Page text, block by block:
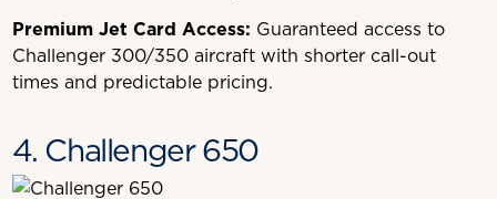
Premium Jet Card Access: Guaranteed access to
Challenger 300/350 aircraft with shorter call-out
times and predictable pricing.
4. Challenger 650